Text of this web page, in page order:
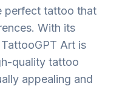
perfect tattoo that
With its
Art is
quality tattoo
appealing and